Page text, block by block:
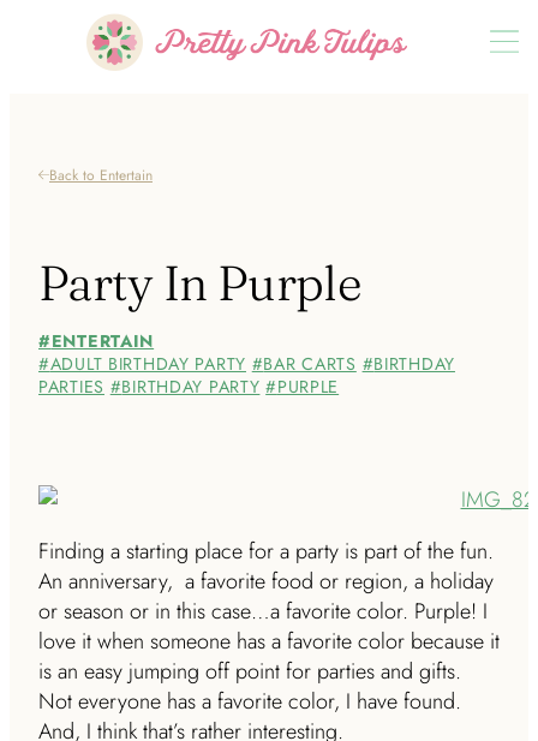
Back to Entertain
Party In Purple
ENTERTAIN
ADULT BIRTHDAY PARTY
BAR CARTS
BIRTHDAY
PARTIES
BIRTHDAY PARTY PURPLE
Finding a starting place for a party is part of the fun.
An anniversary, a favorite food or region, a holiday
or season or in this case…a favorite color. Purple! I
love it when someone has a favorite color because it
is an easy jumping off point for parties and gifts.
Not everyone has a favorite color, I have found.
And, I think that’s rather interesting.